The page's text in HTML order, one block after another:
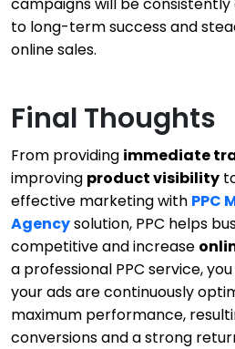
to long-term success and
online sales.
Final Thoughts
From providing immediate
improving product visibility
effective marketing with PPC
Agencysolution, PPC helps
competitive and increase
a professional PPC service,
your ads are continuously
maximum performance,
conversions and a strong